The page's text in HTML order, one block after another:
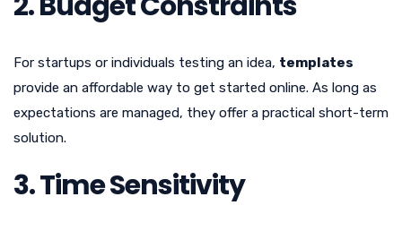
For startups or individuals testing an idea, templates
provide an affordable way to get started online. As long as
expectations are managed, they offer a practical short-term
solution.
3. Time Sensitivity